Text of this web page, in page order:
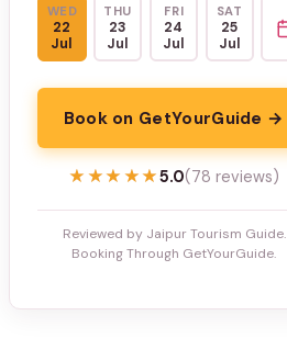
WED
22
Jul
THU
23
Jul
FRI
24
Jul
SAT
25
Jul
Book on GetYourGuide →
★★★★★
★★★★★5.0(78 reviews)
Reviewed by Jaipur Tourism Guide.
Booking Through GetYourGuide.